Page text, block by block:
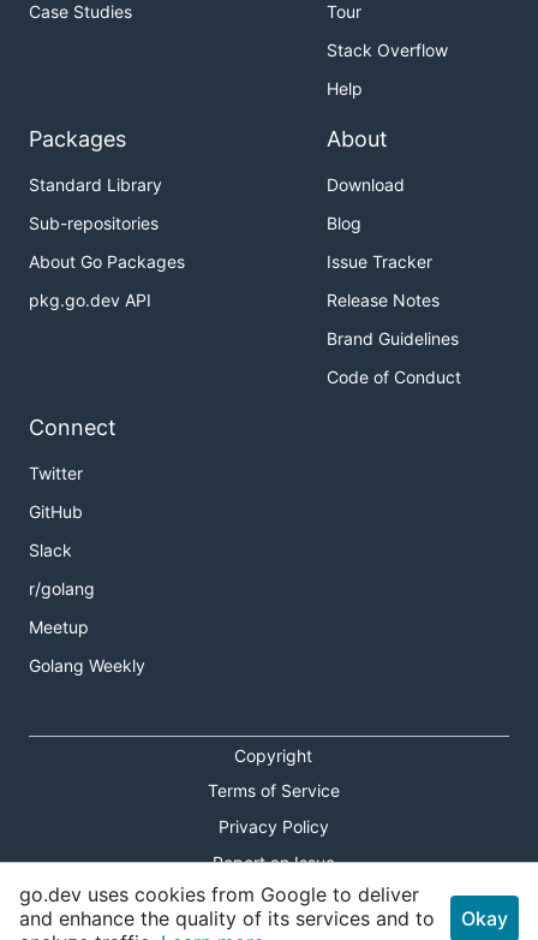
Case Studies
Tour
Stack Overflow
Help
Packages
Standard Library
Sub-repositories
About Go Packages
pkg.go.dev API
About
Download
Blog
Issue Tracker
Release Notes
Brand Guidelines
Code of Conduct
Connect
Twitter
GitHub
Slack
r/golang
Meetup
Golang Weekly
Copyright
Terms of Service
Privacy Policy
Report an Issue
Theme Toggle
go.dev uses cookies from Google to deliver
and enhance the quality of its services and to
Okay